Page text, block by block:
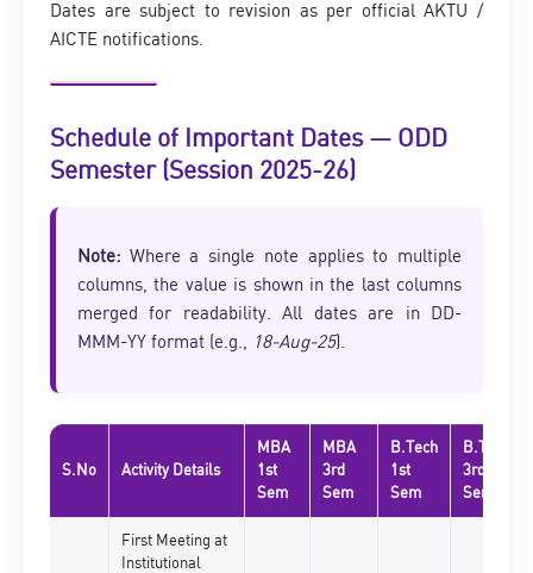
Dates are subject to revision as per official AKTU /
AICTE notifications.
Schedule of Important Dates — ODD
Semester (Session 2025-26)
Note: Where a single note applies to multiple
columns, the value is shown in the last columns
merged for readability. All dates are in DD-
MMM-YY format (e.g., 18-Aug-25).
S.No Activity Details
MBA
1st
Sem
MBA
3rd
Sem
B.Tech
1st
Sem
B.Tech
3rd
Sem
First Meeting at
Institutional